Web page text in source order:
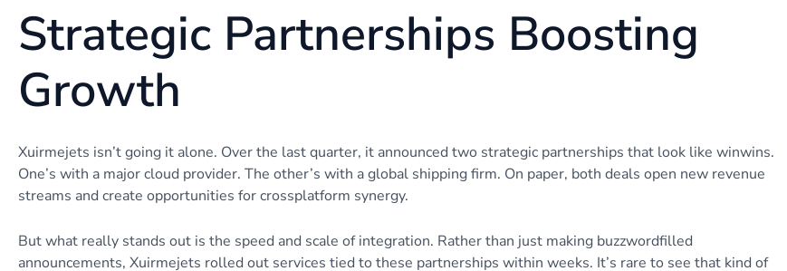
Strategic Partnerships Boosting
Growth
Xuirmejets isn’t going it alone. Over the last quarter, it announced two strategic partnerships that look like winwins.
One’s with a major cloud provider. The other’s with a global shipping firm. On paper, both deals open new revenue
streams and create opportunities for crossplatform synergy.
But what really stands out is the speed and scale of integration. Rather than just making buzzwordfilled
announcements, Xuirmejets rolled out services tied to these partnerships within weeks. It’s rare to see that kind of